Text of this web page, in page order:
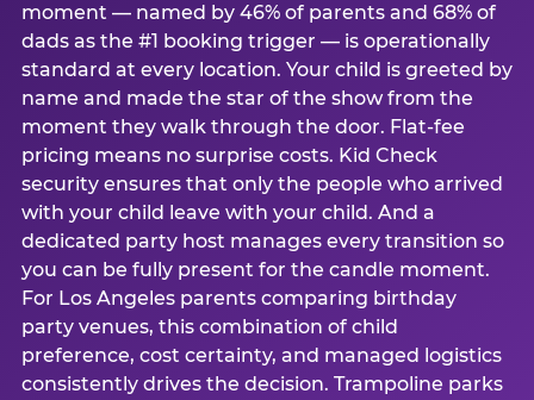
moment — named by 46% of parents and 68% of
dads as the #1 booking trigger — is operationally
standard at every location. Your child is greeted by
name and made the star of the show from the
moment they walk through the door. Flat-fee
pricing means no surprise costs. Kid Check
security ensures that only the people who arrived
with your child leave with your child. And a
dedicated party host manages every transition so
you can be fully present for the candle moment.
For Los Angeles parents comparing birthday
party venues, this combination of child
preference, cost certainty, and managed logistics
consistently drives the decision. Trampoline parks